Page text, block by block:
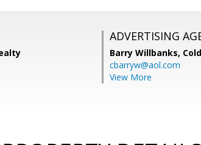
ADVERTISING
Barry Willbanks,
cbarryw@aol.com
View More